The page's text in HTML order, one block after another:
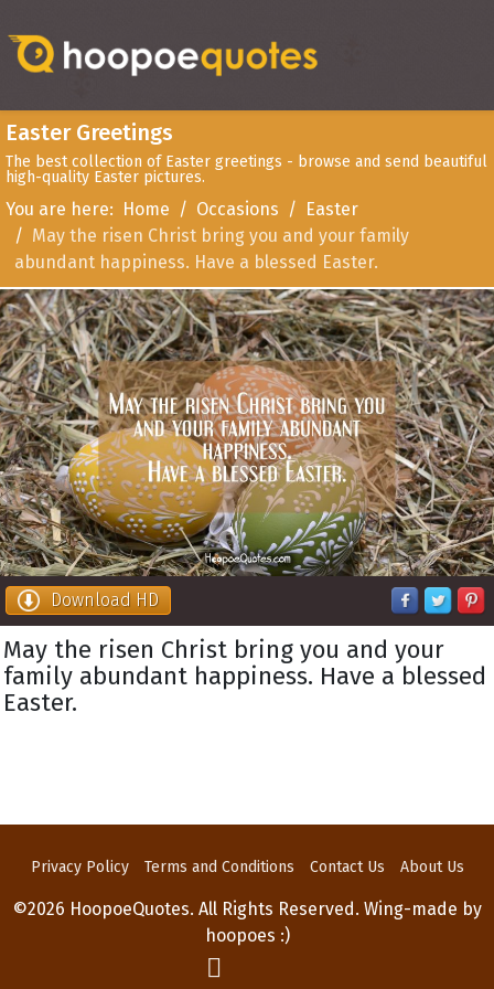
Easter Greetings
The best collection of Easter greetings - browse and send beautiful
high-quality Easter pictures.
You are here: Home Occasions
Easter
May the risen Christ bring you and your family
abundant happiness. Have a blessed Easter.
Download HD
May the risen Christ bring you and your
family abundant happiness. Have a blessed
Easter.
Privacy Policy Terms and Conditions Contact Us About Us
©2026 HoopoeQuotes. All Rights Reserved. Wing-made by
hoopoes :)